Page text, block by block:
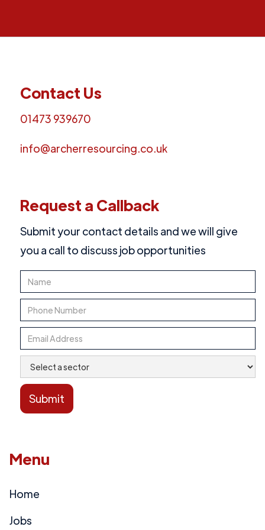
Contact Us
01473 939670
info@archerresourcing.co.uk
Request a Callback
Submit your contact details and we will give
you a call to discuss job opportunities
Menu
Home
Jobs